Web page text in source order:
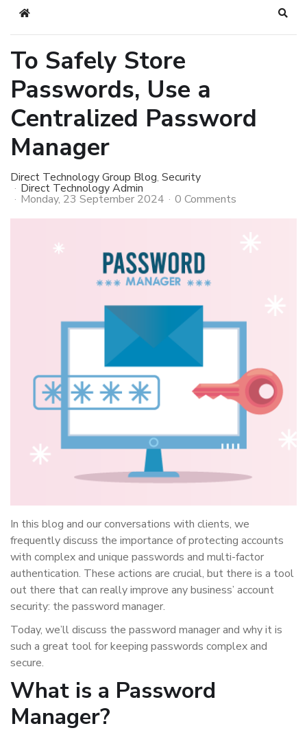
Home
To Safely Store
Passwords, Use a
Centralized Password
Manager
Direct Technology Group Blog Security
Direct Technology Admin
Monday, 23 September 2024 0 Comments
In this blog and our conversations with clients, we
frequently discuss the importance of protecting accounts
with complex and unique passwords and multi-factor
authentication. These actions are crucial, but there is a tool
out there that can really improve any business’ account
security: the password manager.
Today, we’ll discuss the password manager and why it is
such a great tool for keeping passwords complex and
secure.
What is a Password
Manager?